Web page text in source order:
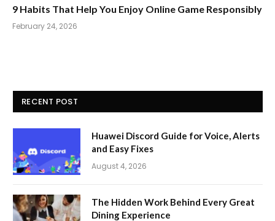
9 Habits That Help You Enjoy Online Game Responsibly
February 24, 2026
RECENT POST
Huawei Discord Guide for Voice, Alerts
and Easy Fixes
August 4, 2026
The Hidden Work Behind Every Great
Dining Experience